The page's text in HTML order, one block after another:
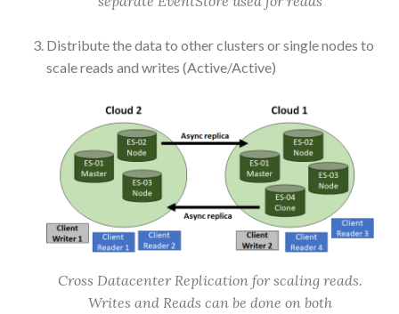
Distribute the data to other clusters or single nodes to
scale reads and writes (Active/Active)
Cross Datacenter Replication for scaling reads.
Writes and Reads can be done on both